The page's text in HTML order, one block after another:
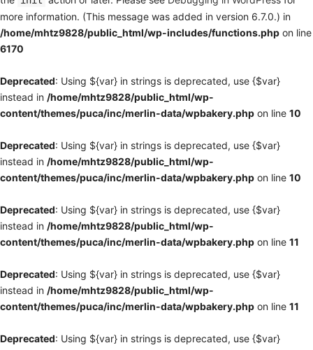
more information. (This message was added in version 6.7.0.) in
/home/mhtz9828/public_html/wp-includes/functions.php on line
6170
Deprecated: Using ${var} in strings is deprecated, use {$var}
instead in /home/mhtz9828/public_html/wp-
content/themes/puca/inc/merlin-data/wpbakery.php on line 10
Deprecated: Using ${var} in strings is deprecated, use {$var}
instead in /home/mhtz9828/public_html/wp-
content/themes/puca/inc/merlin-data/wpbakery.php on line 10
Deprecated: Using ${var} in strings is deprecated, use {$var}
instead in /home/mhtz9828/public_html/wp-
content/themes/puca/inc/merlin-data/wpbakery.php on line 11
Deprecated: Using ${var} in strings is deprecated, use {$var}
instead in /home/mhtz9828/public_html/wp-
content/themes/puca/inc/merlin-data/wpbakery.php on line 11
Deprecated: Using ${var} in strings is deprecated, use {$var}